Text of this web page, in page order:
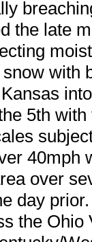
the late
with
5th
40mph
over
day
the